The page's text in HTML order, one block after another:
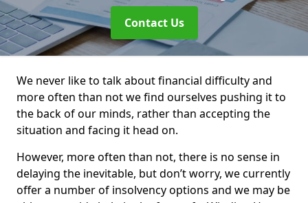
Contact Us
We never like to talk about financial difficulty and
more often than not we find ourselves pushing it to
the back of our minds, rather than accepting the
situation and facing it head on.
However, more often than not, there is no sense in
delaying the inevitable, but don’t worry, we currently
offer a number of insolvency options and we may be